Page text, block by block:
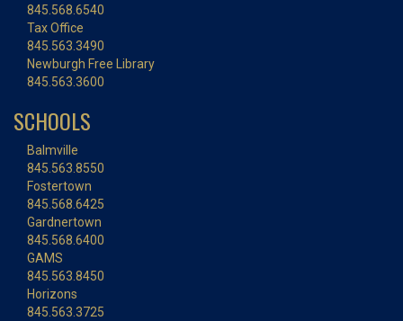
845.568.6540
Tax Office
845.563.3490
Newburgh Free Library
845.563.3600
SCHOOLS
Balmville
845.563.8550
Fostertown
845.568.6425
Gardnertown
845.568.6400
GAMS
845.563.8450
Horizons
845.563.3725